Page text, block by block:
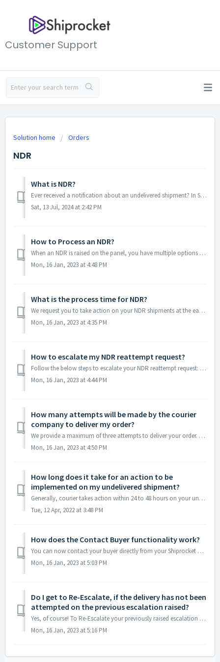
Customer Support
Solution home Orders
NDR
What is NDR?
Ever received a notification about an undelivered shipment? In Shiprocket, that notification is called a Non-Delivery Report (NDR). An NDR essentially flags...
Sat, 13 Jul, 2024 at 2:42 PM
How to Process an NDR?
When an NDR is raised on the panel, you have multiple options to proceed: 1. When you opt for 'Reattempt’ Request You can update the buyer detai...
Mon, 16 Jan, 2023 at 4:48 PM
What is the process time for NDR?
We request you to take action on your NDR shipments at the earliest or within 24 hours. It will help in forwarding your information to the courier in real-t...
Mon, 16 Jan, 2023 at 4:35 PM
How to escalate my NDR reattempt request?
Follow the below steps to escalate your NDR reattempt request: Step 1: Log in to your account and go to "NDR" from the left menu bar. ...
Mon, 16 Jan, 2023 at 4:44 PM
How many attempts will be made by the courier
company to deliver my order?
We provide a maximum of three attempts to deliver your order. However, it also depends on the selected courier partner and NDR reason. In general, most cour...
Mon, 16 Jan, 2023 at 4:50 PM
How long does it take for an action to be
implemented on my undelivered shipment?
Generally, courier takes action within 24 to 48 hours on your undelivered shipment.
Tue, 12 Apr, 2022 at 3:48 PM
How does the Contact Buyer functionality work?
You can now contact your buyer directly from your Shiprocket account to ask if they want a reattempt for their undelivered order or not. You can also use th...
Mon, 16 Jan, 2023 at 5:03 PM
Do I get to Re-Escalate, if the delivery has not been
attempted on the previous escalation raised?
Yes, of course! To Re-Escalate your previously raised escalation for delivery reattempt, please follow the steps below: Step 1: Log in to your accou...
Mon, 16 Jan, 2023 at 5:16 PM